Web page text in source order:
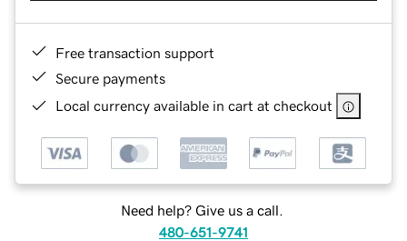
Free transaction support
Secure payments
Local currency available in cart at checkout
Need help? Give us a call.
480-651-9741